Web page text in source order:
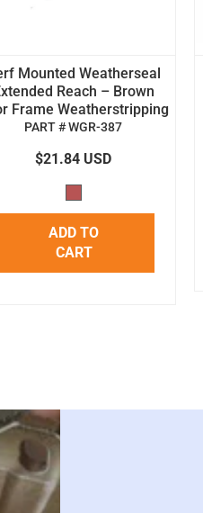
Mounted Weatherseal
Reach – Brown
Frame Weatherstripping
PART # WGR-387
$21.84 USD
ADD TO
CART